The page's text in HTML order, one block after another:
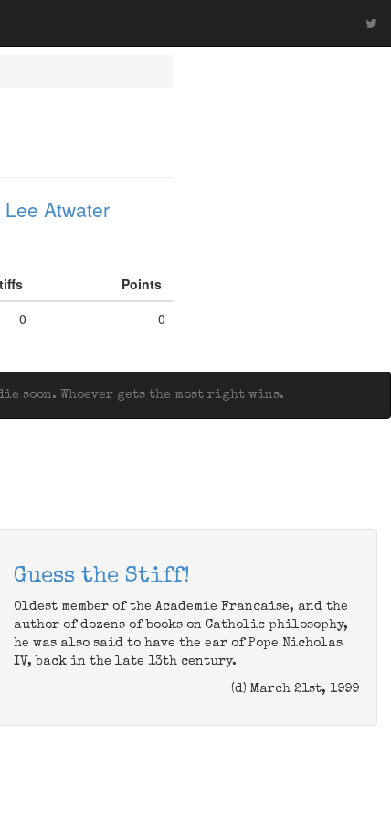
Atwater
Points
0 0
soon. Whoever gets the most right wins.
Guess the Stiff!
Oldest member of the Academie Francaise, and the
author of dozens of books on Catholic philosophy,
he was also said to have the ear of Pope Nicholas
IV, back in the late 13th century.
(d) March 21st, 1999